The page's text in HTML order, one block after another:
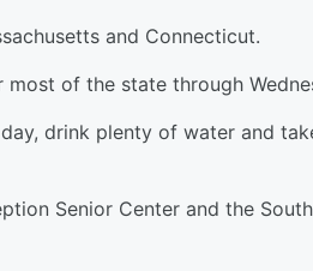
and Connecticut.
of the state through
drink plenty of water and
Senior Center and the